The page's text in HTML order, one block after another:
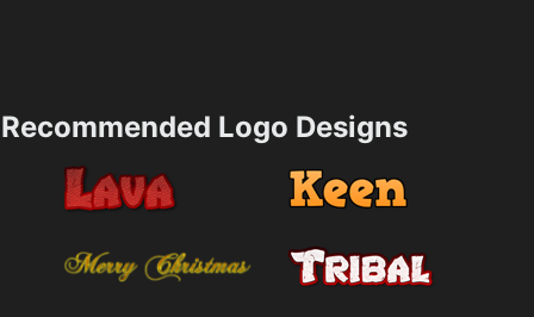
Recommended Logo Designs